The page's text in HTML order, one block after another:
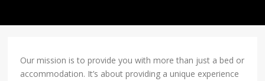
Our mission is to provide you with more than just a bed or
accommodation. It’s about providing a unique experience